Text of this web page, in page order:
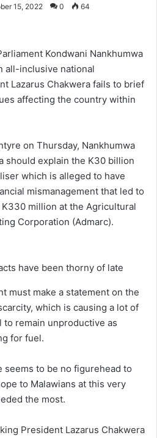
15, 2022 0 64
Kondwani Nankhumwa
all-inclusive national
Lazarus Chakwera fails to brief
affecting the country within
on Thursday, Nankhumwa
should explain the K30 billion
which is alleged to have
mismanagement that led to
million at the Agricultural
Corporation (Admarc).
have been thorny of late
must make a statement on the
which is causing a lot of
to remain unproductive as
for fuel.
seems to be no figurehead to
to Malawians at this very
the most.
President Lazarus Chakwera